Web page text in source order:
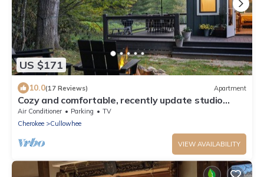
US $171
10.0(17 Reviews) Apartment
Cozy and comfortable, recently update studio
house near Highlands and Cashiers
Air Conditioner Parking
TV
Cherokee
Cullowhee
VIEW AVAILABILITY